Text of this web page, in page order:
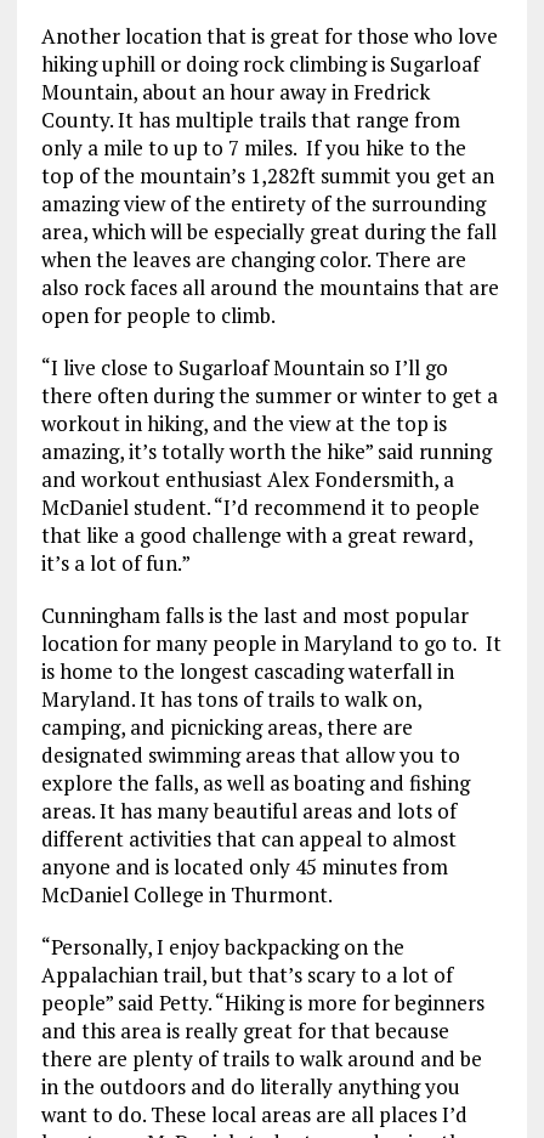
Another location that is great for those who love
hiking uphill or doing rock climbing is Sugarloaf
Mountain, about an hour away in Fredrick
County. It has multiple trails that range from
only a mile to up to 7 miles. If you hike to the
top of the mountain’s 1,282ft summit you get an
amazing view of the entirety of the surrounding
area, which will be especially great during the fall
when the leaves are changing color. There are
also rock faces all around the mountains that are
open for people to climb.
“I live close to Sugarloaf Mountain so I’ll go
there often during the summer or winter to get a
workout in hiking, and the view at the top is
amazing, it’s totally worth the hike” said running
and workout enthusiast Alex Fondersmith, a
McDaniel student. “I’d recommend it to people
that like a good challenge with a great reward,
it’s a lot of fun.”
Cunningham falls is the last and most popular
location for many people in Maryland to go to. It
is home to the longest cascading waterfall in
Maryland. It has tons of trails to walk on,
camping, and picnicking areas, there are
designated swimming areas that allow you to
explore the falls, as well as boating and fishing
areas. It has many beautiful areas and lots of
different activities that can appeal to almost
anyone and is located only 45 minutes from
McDaniel College in Thurmont.
“Personally, I enjoy backpacking on the
Appalachian trail, but that’s scary to a lot of
people” said Petty. “Hiking is more for beginners
and this area is really great for that because
there are plenty of trails to walk around and be
in the outdoors and do literally anything you
want to do. These local areas are all places I’d